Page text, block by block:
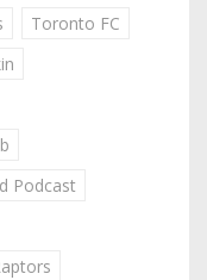
Toronto FC
Podcast